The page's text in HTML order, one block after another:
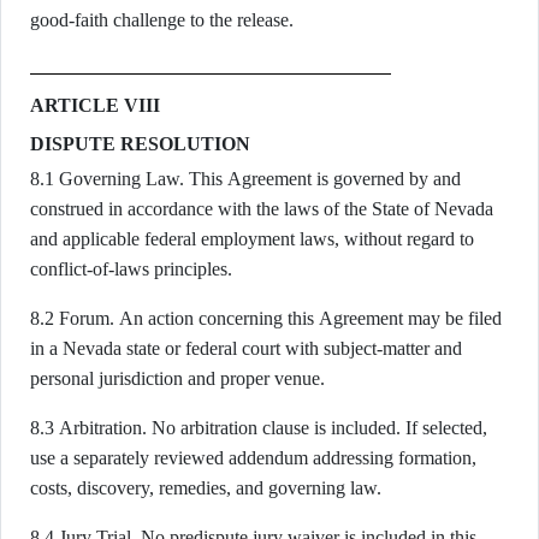
good-faith challenge to the release.
ARTICLE VIII
DISPUTE RESOLUTION
8.1 Governing Law. This Agreement is governed by and
construed in accordance with the laws of the State of Nevada
and applicable federal employment laws, without regard to
conflict-of-laws principles.
8.2 Forum. An action concerning this Agreement may be filed
in a Nevada state or federal court with subject-matter and
personal jurisdiction and proper venue.
8.3 Arbitration. No arbitration clause is included. If selected,
use a separately reviewed addendum addressing formation,
costs, discovery, remedies, and governing law.